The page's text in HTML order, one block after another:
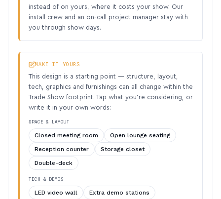
instead of on yours, where it costs your show. Our
install crew and an on-call project manager stay with
you through show days.
MAKE IT YOURS
This design is a starting point — structure, layout,
tech, graphics and furnishings can all change within the
Trade Show footprint. Tap what you’re considering, or
write it in your own words:
SPACE & LAYOUT
Closed meeting room
Open lounge seating
Reception counter
Storage closet
Double-deck
TECH & DEMOS
LED video wall
Extra demo stations